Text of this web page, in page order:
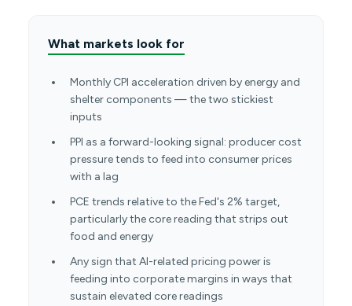
What markets look for
Monthly CPI acceleration driven by energy and
shelter components — the two stickiest
inputs
PPI as a forward-looking signal: producer cost
pressure tends to feed into consumer prices
with a lag
PCE trends relative to the Fed's 2% target,
particularly the core reading that strips out
food and energy
Any sign that AI-related pricing power is
feeding into corporate margins in ways that
sustain elevated core readings